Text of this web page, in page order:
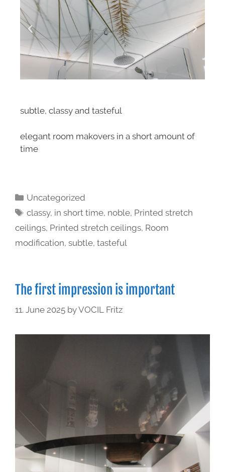
subtle, classy and tasteful
elegant room makovers in a short amount of
time
Uncategorized
classy, in short time, noble, Printed stretch
ceilings, Printed stretch ceilings, Room
modification, subtle, tasteful
The first impression is important
11. June 2025 byVOCIL Fritz